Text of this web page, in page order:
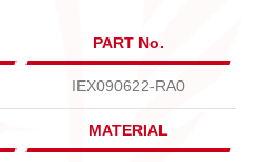
PART No.
IEX090622-RA0
MATERIAL